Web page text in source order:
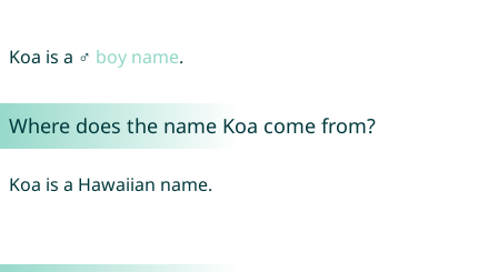
Koa is a ♂ boy name.
Where does the name Koa come from?
Koa is a Hawaiian name.